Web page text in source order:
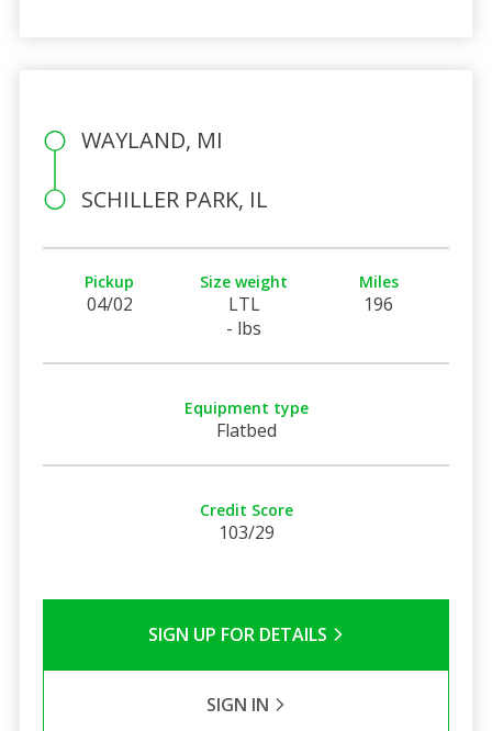
WAYLAND, MI
SCHILLER PARK, IL
Pickup
04/02
Size weight
LTL
- lbs
Miles
196
Equipment type
Flatbed
Credit Score
103/29
SIGN UP FOR DETAILS
SIGN IN